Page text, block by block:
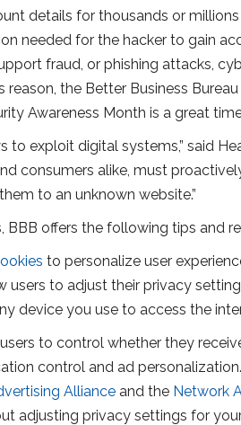
details for thousands or
needed for the hacker to gain
fraud, or phishing attacks,
the Better Business
Awareness Month is a great
exploit digital systems,” said
consumers alike, must
to an unknown website.”
offers the following tips and
to personalize user
users to adjust their privacy
device you use to access the
to control whether they
control and ad
Alliance and the Network
adjusting privacy settings for